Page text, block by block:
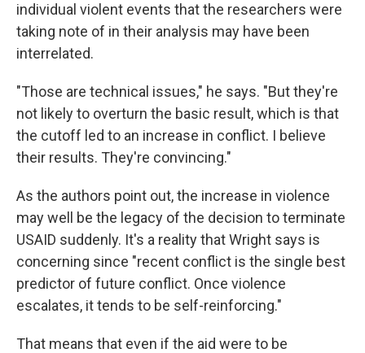
individual violent events that the researchers were
taking note of in their analysis may have been
interrelated.
"Those are technical issues," he says. "But they're
not likely to overturn the basic result, which is that
the cutoff led to an increase in conflict. I believe
their results. They're convincing."
As the authors point out, the increase in violence
may well be the legacy of the decision to terminate
USAID suddenly. It's a reality that Wright says is
concerning since "recent conflict is the single best
predictor of future conflict. Once violence
escalates, it tends to be self-reinforcing."
That means that even if the aid were to be